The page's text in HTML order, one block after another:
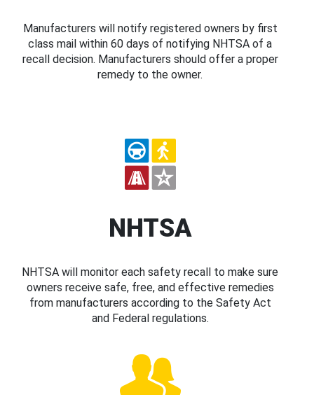
Manufacturers will notify registered owners by first
class mail within 60 days of notifying NHTSA of a
recall decision. Manufacturers should offer a proper
remedy to the owner.
NHTSA
NHTSA will monitor each safety recall to make sure
owners receive safe, free, and effective remedies
from manufacturers according to the Safety Act
and Federal regulations.